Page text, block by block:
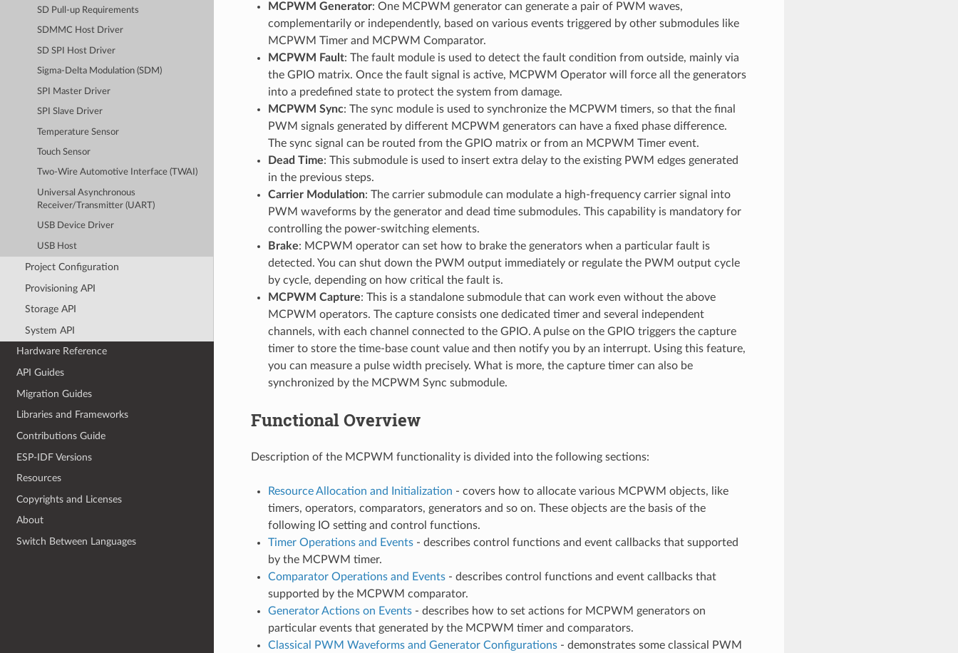
SD Pull-up Requirements
SDMMC Host Driver
SD SPI Host Driver
Sigma-Delta Modulation (SDM)
SPI Master Driver
SPI Slave Driver
Temperature Sensor
Touch Sensor
Two-Wire Automotive Interface (TWAI)
Universal Asynchronous
Receiver/Transmitter (UART)
USB Device Driver
USB Host
Project Configuration
Provisioning API
Storage API
System API
Hardware Reference
API Guides
Migration Guides
Libraries and Frameworks
Contributions Guide
ESP-IDF Versions
Resources
Copyrights and Licenses
About
Switch Between Languages
MCPWM Generator: One MCPWM generator can generate a pair of PWM waves,
complementarily or independently, based on various events triggered by other submodules like
MCPWM Timer and MCPWM Comparator.
MCPWM Fault: The fault module is used to detect the fault condition from outside, mainly via
the GPIO matrix. Once the fault signal is active, MCPWM Operator will force all the generators
into a predefined state to protect the system from damage.
MCPWM Sync: The sync module is used to synchronize the MCPWM timers, so that the final
PWM signals generated by different MCPWM generators can have a fixed phase difference.
The sync signal can be routed from the GPIO matrix or from an MCPWM Timer event.
Dead Time: This submodule is used to insert extra delay to the existing PWM edges generated
in the previous steps.
Carrier Modulation: The carrier submodule can modulate a high-frequency carrier signal into
PWM waveforms by the generator and dead time submodules. This capability is mandatory for
controlling the power-switching elements.
Brake: MCPWM operator can set how to brake the generators when a particular fault is
detected. You can shut down the PWM output immediately or regulate the PWM output cycle
by cycle, depending on how critical the fault is.
MCPWM Capture: This is a standalone submodule that can work even without the above
MCPWM operators. The capture consists one dedicated timer and several independent
channels, with each channel connected to the GPIO. A pulse on the GPIO triggers the capture
timer to store the time-base count value and then notify you by an interrupt. Using this feature,
you can measure a pulse width precisely. What is more, the capture timer can also be
synchronized by the MCPWM Sync submodule.
Functional Overview
Description of the MCPWM functionality is divided into the following sections:
Resource Allocation and Initialization - covers how to allocate various MCPWM objects, like
timers, operators, comparators, generators and so on. These objects are the basis of the
following IO setting and control functions.
Timer Operations and Events- describes control functions and event callbacks that supported
by the MCPWM timer.
Comparator Operations and Events- describes control functions and event callbacks that
supported by the MCPWM comparator.
Generator Actions on Events- describes how to set actions for MCPWM generators on
particular events that generated by the MCPWM timer and comparators.
Classical PWM Waveforms and Generator Configurations- demonstrates some classical PWM